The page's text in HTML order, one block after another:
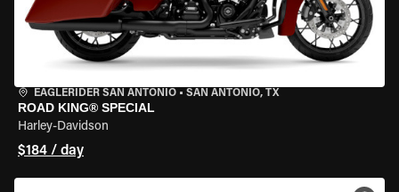
EAGLERIDER SAN ANTONIO • SAN ANTONIO, TX
ROAD KING® SPECIAL
Harley-Davidson
$184 / day